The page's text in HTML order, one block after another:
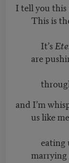
I tell you
This is
It’s
are
through
and I’m
us like
eating us